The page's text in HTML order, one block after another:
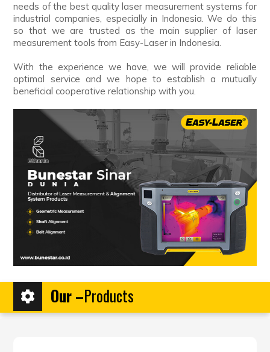
needs of the best quality laser measurement systems for
industrial companies, especially in Indonesia. We do this
so that we are trusted as the main supplier of laser
measurement tools from Easy-Laser in Indonesia.
With the experience we have, we will provide reliable
optimal service and we hope to establish a mutually
beneficial cooperative relationship with you.
Our –Products